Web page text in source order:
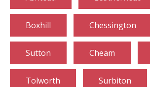
Boxhill Chessington
Sutton Cheam
Tolworth Surbiton